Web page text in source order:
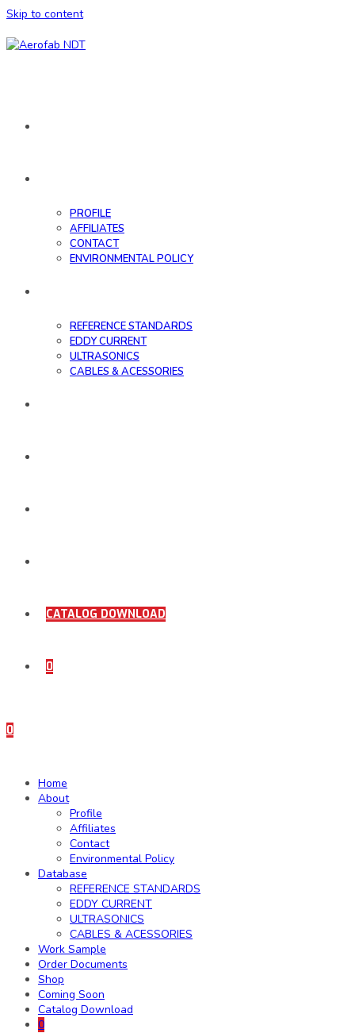
Skip to content
PROFILE
AFFILIATES
CONTACT
ENVIRONMENTAL POLICY
REFERENCE STANDARDS
EDDY CURRENT
ULTRASONICS
CABLES & ACESSORIES
CATALOG DOWNLOAD
0
0
Home
About
Profile
Affiliates
Contact
Environmental Policy
Database
REFERENCE STANDARDS
EDDY CURRENT
ULTRASONICS
CABLES & ACESSORIES
Work Sample
Order Documents
Shop
Coming Soon
Catalog Download
0